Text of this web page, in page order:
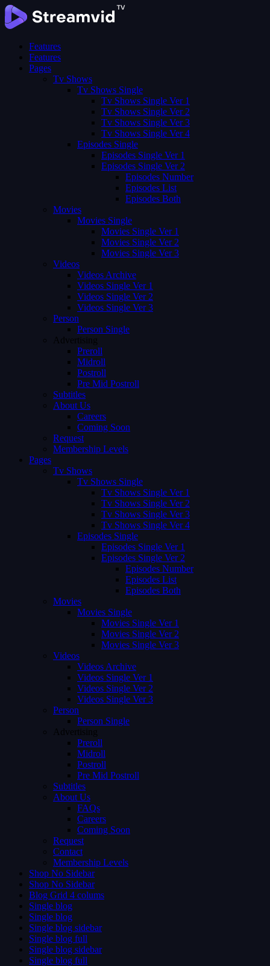
Features
Features
Pages
Tv Shows
Tv Shows Single
Tv Shows Single Ver 1
Tv Shows Single Ver 2
Tv Shows Single Ver 3
Tv Shows Single Ver 4
Episodes Single
Episodes Single Ver 1
Episodes Single Ver 2
Episodes Number
Episodes List
Episodes Both
Movies
Movies Single
Movies Single Ver 1
Movies Single Ver 2
Movies Single Ver 3
Videos
Videos Archive
Videos Single Ver 1
Videos Single Ver 2
Videos Single Ver 3
Person
Person Single
Advertising
Preroll
Midroll
Postroll
Pre Mid Postroll
Subtitles
About Us
Careers
Coming Soon
Request
Membership Levels
Pages
Tv Shows
Tv Shows Single
Tv Shows Single Ver 1
Tv Shows Single Ver 2
Tv Shows Single Ver 3
Tv Shows Single Ver 4
Episodes Single
Episodes Single Ver 1
Episodes Single Ver 2
Episodes Number
Episodes List
Episodes Both
Movies
Movies Single
Movies Single Ver 1
Movies Single Ver 2
Movies Single Ver 3
Videos
Videos Archive
Videos Single Ver 1
Videos Single Ver 2
Videos Single Ver 3
Person
Person Single
Advertising
Preroll
Midroll
Postroll
Pre Mid Postroll
Subtitles
About Us
FAQs
Careers
Coming Soon
Request
Contact
Membership Levels
Shop No Sidebar
Shop No Sidebar
Blog Grid 4 colums
Single blog
Single blog
Single blog sidebar
Single blog full
Single blog sidebar
Single blog full